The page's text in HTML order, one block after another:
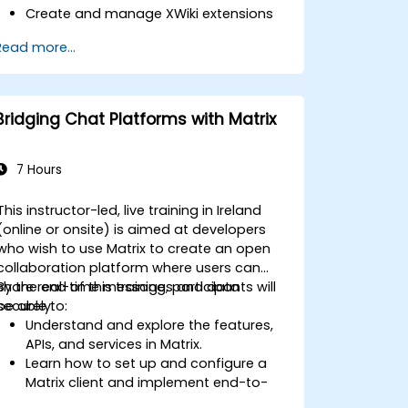
Create and manage XWiki extensions
Develop custom applications within
the XWiki ecosystem.
and databases.
more...
Chat Platforms with Matrix
7 Hours
instructor-led, live training in Ireland
or onsite) is aimed at developers
wish to use Matrix to create an open
platform where users can
real-time messages and data
the end of this training, participants will
able to:
Understand and explore the features,
APIs, and services in Matrix.
Learn how to set up and configure a
Matrix client and implement end-to-